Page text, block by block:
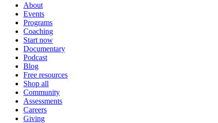
About
Events
Programs
Coaching
Start now
Documentary
Podcast
Blog
Free resources
Shop all
Community
Assessments
Careers
Giving